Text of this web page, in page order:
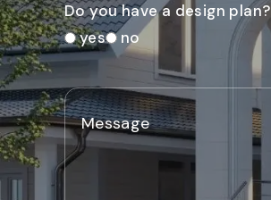
Do you have a design plan?
yes
no